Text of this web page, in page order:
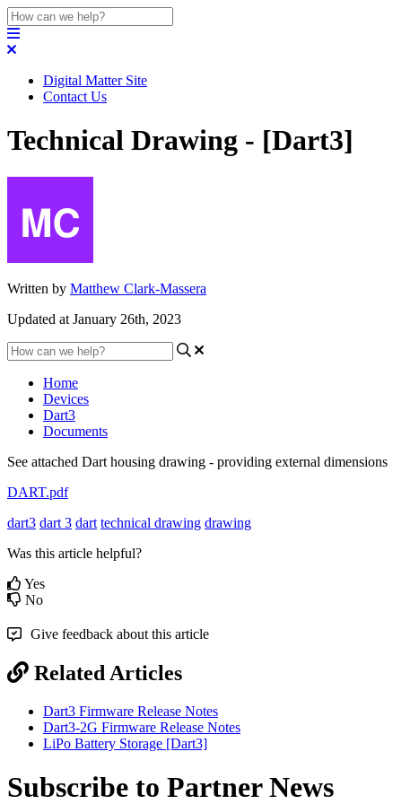
Digital Matter Site
Contact Us
Technical Drawing - [Dart3]
Written by Matthew Clark-Massera
Updated at January 26th, 2023
Home
Devices
Dart3
Documents
See attached Dart housing drawing - providing external dimensions
DART.pdf
dart3 dart 3 dart technical drawing drawing
Was this article helpful?
Yes
No
Give feedback about this article
Related Articles
Dart3 Firmware Release Notes
Dart3-2G Firmware Release Notes
LiPo Battery Storage [Dart3]
Subscribe to Partner News